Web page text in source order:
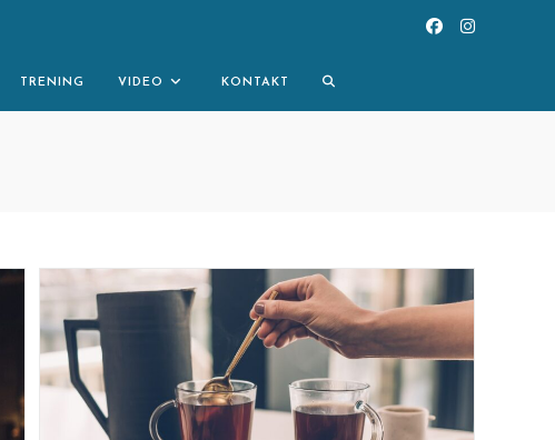
TRENING VIDEO KONTAKT TOGGLE